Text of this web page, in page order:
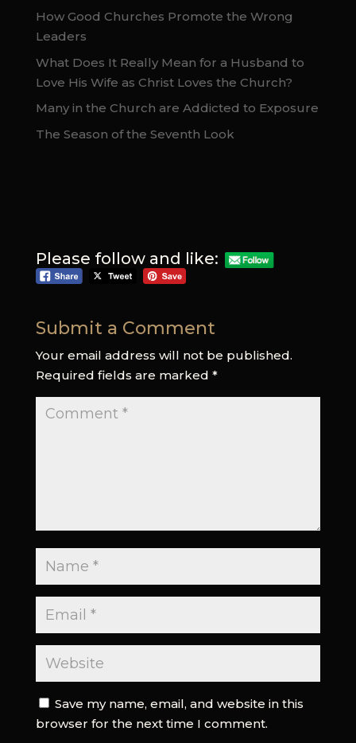
How Good Churches Promote the Wrong
Leaders
What Does It Really Mean for a Husband to
Love His Wife as Christ Loves the Church?
Many in the Church are Addicted to Exposure
The Season of the Seventh Look
Please follow and like:
Submit a Comment
Your email address will not be published.
Required fields are marked *
Save my name, email, and website in this
browser for the next time I comment.